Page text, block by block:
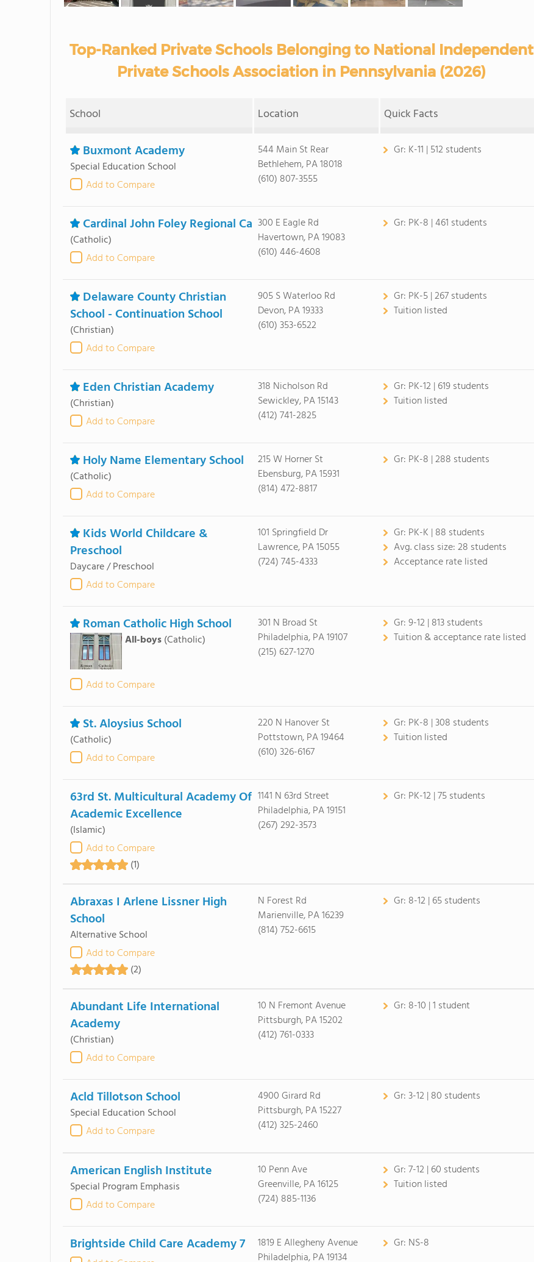
Top-Ranked Private Schools Belonging to National Independent
Private Schools Association in Pennsylvania (2026)
School Location Quick Facts
Buxmont Academy
Special Education School
Add to Compare
544 Main St Rear
Bethlehem, PA 18018
(610) 807-3555
Gr: K-11 | 512 students
Cardinal John Foley Regional Ca
(Catholic)
Add to Compare
300 E Eagle Rd
Havertown, PA 19083
(610) 446-4608
Gr: PK-8 | 461 students
Delaware County Christian
School - Continuation School
(Christian)
Add to Compare
905 S Waterloo Rd
Devon, PA 19333
(610) 353-6522
Gr: PK-5 | 267 students
Tuition listed
Eden Christian Academy
(Christian)
Add to Compare
318 Nicholson Rd
Sewickley, PA 15143
(412) 741-2825
Gr: PK-12 | 619 students
Tuition listed
Holy Name Elementary School
(Catholic)
Add to Compare
215 W Horner St
Ebensburg, PA 15931
(814) 472-8817
Gr: PK-8 | 288 students
Kids World Childcare &
Preschool
Daycare / Preschool
Add to Compare
101 Springfield Dr
Lawrence, PA 15055
(724) 745-4333
Gr: PK-K | 88 students
Avg. class size:28 students
Acceptance rate listed
Roman Catholic High School
All-boys (Catholic)
Add to Compare
301 N Broad St
Philadelphia, PA 19107
(215) 627-1270
Gr:9-12 | 813 students
Tuition & acceptance rate listed
St. Aloysius School
(Catholic)
Add to Compare
220 N Hanover St
Pottstown, PA 19464
(610) 326-6167
Gr: PK-8 | 308 students
Tuition listed
63rd St. Multicultural Academy Of
Academic Excellence
(Islamic)
Add to Compare
(1)
1141 N 63rd Street
Philadelphia, PA 19151
(267) 292-3573
Gr: PK-12 | 75 students
Abraxas I Arlene Lissner High
School
Alternative School
Add to Compare
(2)
N Forest Rd
Marienville, PA 16239
(814) 752-6615
Gr: 8-12 | 65 students
Abundant Life International
Academy
(Christian)
Add to Compare
10 N Fremont Avenue
Pittsburgh, PA 15202
(412) 761-0333
Gr: 8-10 | 1 student
Acld Tillotson School
Special Education School
Add to Compare
4900 Girard Rd
Pittsburgh, PA 15227
(412) 325-2460
Gr:3-12 | 80 students
American English Institute
Special Program Emphasis
Add to Compare
10 Penn Ave
Greenville, PA 16125
(724) 885-1136
Gr:7-12 | 60 students
Tuition listed
Brightside Child Care Academy 7
1819 E Allegheny Avenue
Philadelphia, PA 19134
Gr: NS-8